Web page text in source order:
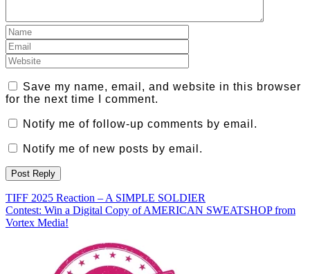
Save my name, email, and website in this browser
for the next time I comment.
Notify me of follow-up comments by email.
Notify me of new posts by email.
Post
navigation
TIFF 2025 Reaction – A SIMPLE SOLDIER
Contest: Win a Digital Copy of AMERICAN SWEATSHOP from
Vortex Media!